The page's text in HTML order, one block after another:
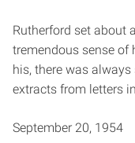
Rutherford set about
tremendous sense of
his, there was
extracts from letters
September 20, 1954